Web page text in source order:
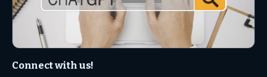
Connect with us!